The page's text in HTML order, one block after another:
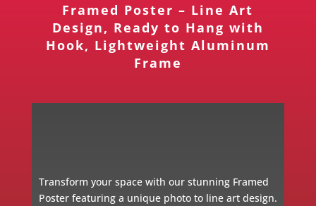
Framed Poster – Line Art
Design, Ready to Hang with
Hook, Lightweight Aluminum
Frame
Transform your space with our stunning Framed
Poster featuring a unique photo to line art design.